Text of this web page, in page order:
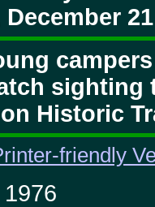
December
sighting
Historic
friendly
1976